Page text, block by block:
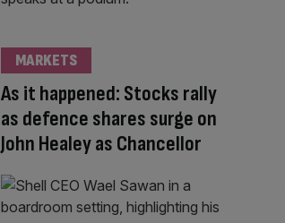
As it happened: Stocks rally
as defence shares surge on
John Healey as Chancellor
MARKETS